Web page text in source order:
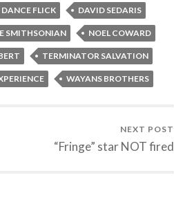
DANCE FLICK DAVID SEDARIS
SMITHSONIAN NOEL COWARD
TERMINATOR SALVATION
WAYANS BROTHERS
NEXT POST
“Fringe” star NOT fired